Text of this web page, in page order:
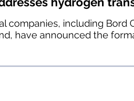
companies, including Bord
have announced the